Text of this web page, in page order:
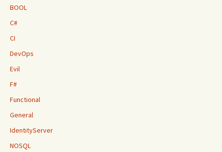
BOOL
C#
CI
DevOps
Evil
F#
Functional
General
IdentityServer
NOSQL